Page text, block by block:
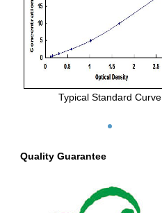
Typical Standard Curve
Quality Guarantee